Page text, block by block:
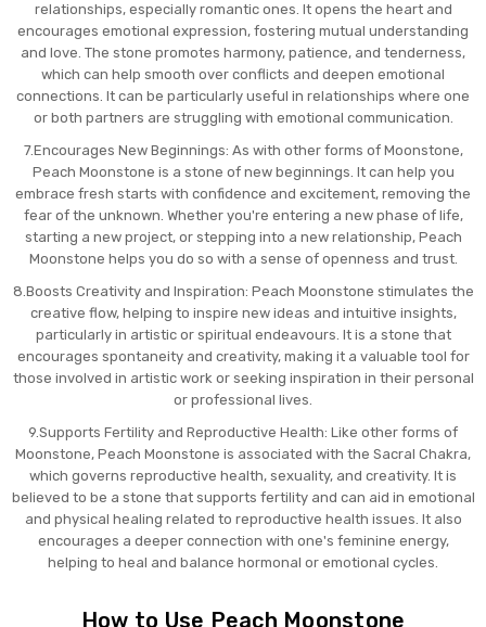
relationships, especially romantic ones. It opens the heart and
encourages emotional expression, fostering mutual understanding
and love. The stone promotes harmony, patience, and tenderness,
which can help smooth over conflicts and deepen emotional
connections. It can be particularly useful in relationships where one
or both partners are struggling with emotional communication.
7.Encourages New Beginnings: As with other forms of Moonstone,
Peach Moonstone is a stone of new beginnings. It can help you
embrace fresh starts with confidence and excitement, removing the
fear of the unknown. Whether you're entering a new phase of life,
starting a new project, or stepping into a new relationship, Peach
Moonstone helps you do so with a sense of openness and trust.
8.Boosts Creativity and Inspiration: Peach Moonstone stimulates the
creative flow, helping to inspire new ideas and intuitive insights,
particularly in artistic or spiritual endeavours. It is a stone that
encourages spontaneity and creativity, making it a valuable tool for
those involved in artistic work or seeking inspiration in their personal
or professional lives.
9.Supports Fertility and Reproductive Health: Like other forms of
Moonstone, Peach Moonstone is associated with the Sacral Chakra,
which governs reproductive health, sexuality, and creativity. It is
believed to be a stone that supports fertility and can aid in emotional
and physical healing related to reproductive health issues. It also
encourages a deeper connection with one's feminine energy,
helping to heal and balance hormonal or emotional cycles.
How to Use Peach Moonstone